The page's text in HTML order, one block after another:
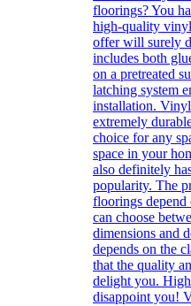
floorings? You
high-quality
offer will surely
includes both
on a pretreated
latching system
installation.
extremely
choice for any
space in your
also definitely
popularity. The
floorings
can choose
dimensions and
depends on the
that the quality
delight you.
disappoint you!